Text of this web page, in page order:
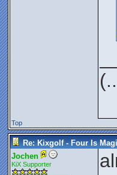
Top
Re: Kixgolf - Four Is
Jochen
KiX Supporter